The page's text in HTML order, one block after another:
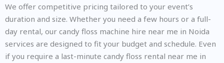
We offer competitive pricing tailored to your event’s
duration and size. Whether you need a few hours or a full-
day rental, our candy floss machine hire near me in Noida
services are designed to fit your budget and schedule. Even
if you require a last-minute candy floss rental near me in